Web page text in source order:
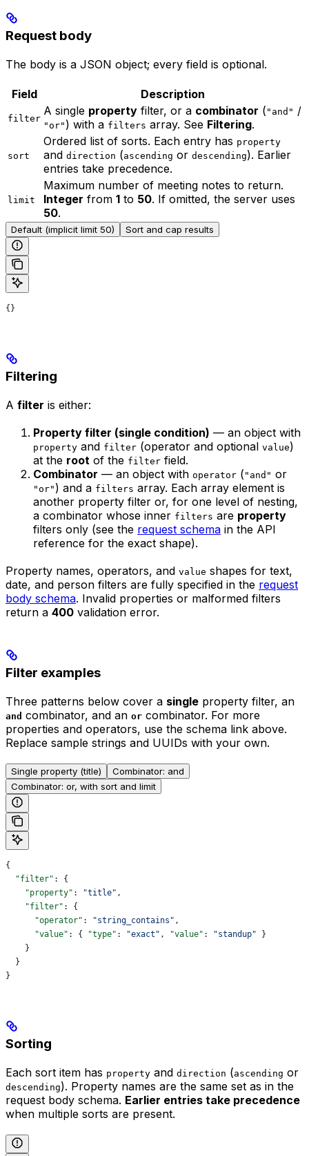
Request body
The body is a JSON object; every field is optional.
Field Description
filter
A single property filter, or a combinator ( "and" /
"or" ) with a filters array. See Filtering.
sort
Ordered list of sorts. Each entry has property
and direction (ascending or descending). Earlier
entries take precedence.
limit
Maximum number of meeting notes to return.
Integer from 1 to 50. If omitted, the server uses
50.
Default (implicit limit 50) Sort and cap results
{}
Filtering
A filter is either:
Property filter (single condition) — an object with
property and filter (operator and optional value)
at the root of the filter field.
Combinator — an object with operator ( "and" or
"or" ) and a filters array. Each array element is
another property filter or, for one level of nesting,
a combinator whose inner filters are property
filters only (see the request schema in the API
reference for the exact shape).
Property names, operators, and value shapes for text,
date, and person filters are fully specified in the request
body schema. Invalid properties or malformed filters
return a 400 validation error.
Filter examples
Three patterns below cover a single property filter, an
and combinator, and an or combinator. For more
properties and operators, use the schema link above.
Replace sample strings and UUIDs with your own.
Single property (title)
Combinator: and
Combinator: or, with sort and limit
{
  "filter"
: {
    "property"
: "title" ,
    "filter"
: {
      "operator"
: "string_contains" ,
      "value"
: { "type" : "exact" , "value" : "standup" }
    }
  }
}
Sorting
Each sort item has property and direction (ascending or
descending). Property names are the same set as in the
request body schema. Earlier entries take precedence
when multiple sorts are present.